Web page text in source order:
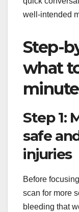
well-intended
Step-
what
Step 1:
safe
injuries
Before
scan for more
bleeding that